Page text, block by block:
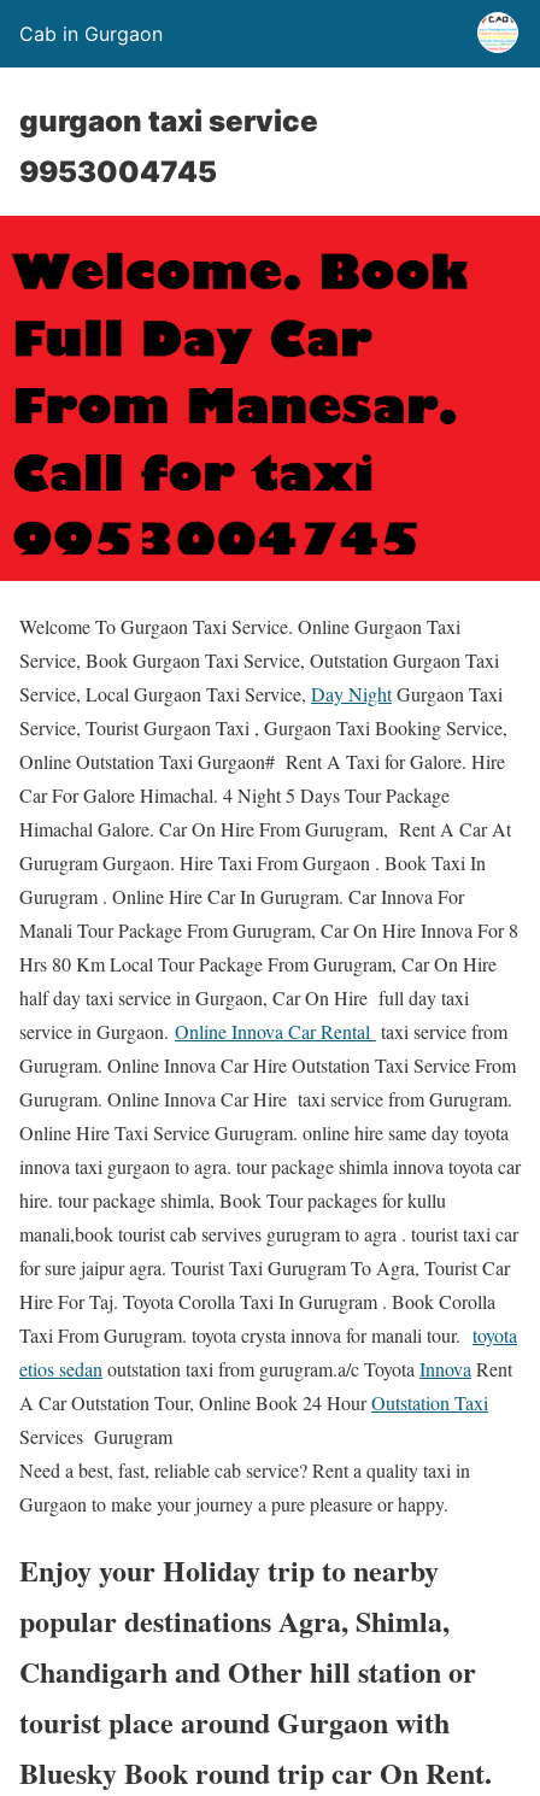
Cab in Gurgaon
gurgaon taxi service
9953004745
Welcome To Gurgaon Taxi Service. Online Gurgaon Taxi
Service, Book Gurgaon Taxi Service, Outstation Gurgaon Taxi
Service, Local Gurgaon Taxi Service, Day NightGurgaon Taxi
Service, Tourist Gurgaon Taxi , Gurgaon Taxi Booking Service,
Online Outstation Taxi Gurgaon# Rent A Taxi for Galore. Hire
Car For Galore Himachal. 4 Night 5 Days Tour Package
Himachal Galore. Car On Hire From Gurugram, Rent A Car At
Gurugram Gurgaon. Hire Taxi From Gurgaon . Book Taxi In
Gurugram . Online Hire Car In Gurugram. Car Innova For
Manali Tour Package From Gurugram, Car On Hire Innova For 8
Hrs 80 Km Local Tour Package From Gurugram, Car On Hire
half day taxi service in Gurgaon, Car On Hire full day taxi
service in Gurgaon. Online Innova Car Rental taxi service from
Gurugram. Online Innova Car Hire Outstation Taxi Service From
Gurugram. Online Innova Car Hire taxi service from Gurugram.
Online Hire Taxi Service Gurugram. online hire same day toyota
innova taxi gurgaon to agra. tour package shimla innova toyota car
hire. tour package shimla, Book Tour packages for kullu
manali,book tourist cab servives gurugram to agra . tourist taxi car
for sure jaipur agra. Tourist Taxi Gurugram To Agra, Tourist Car
Hire For Taj. Toyota Corolla Taxi In Gurugram . Book Corolla
Taxi From Gurugram. toyota crysta innova for manali tour. toyota
etios sedan outstation taxi from gurugram.a/c Toyota Innova Rent
A Car Outstation Tour, Online Book 24 HourOutstation Taxi
Services Gurugram
Need a best, fast, reliable cab service? Rent a quality taxi in
Gurgaon to make your journey a pure pleasure or happy.
Enjoy your Holiday trip to nearby
popular destinations Agra, Shimla,
Chandigarh and Other hill station or
tourist place around Gurgaon with
Bluesky Book round trip car On Rent.